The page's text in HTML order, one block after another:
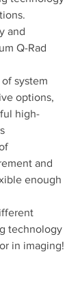
and
Q-Rad
system
options,
high-
and
enough
technology
in imaging!